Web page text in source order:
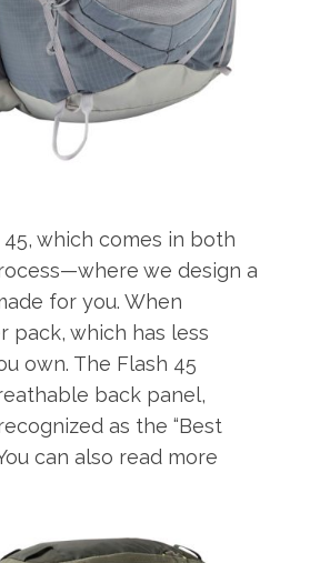
which comes in both
we design a
for you. When
pack, which has less
own. The Flash 45
back panel,
as the “Best
can also read more